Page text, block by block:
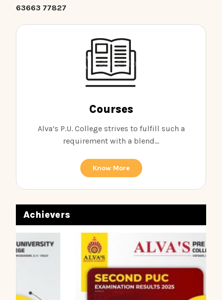
63663 77827
Courses
Alva’s P.U. College strives to fulfill such a
requirement with a blend...
Know More
Achievers